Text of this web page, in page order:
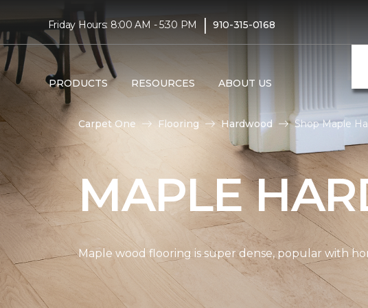
Friday Hours: 8:00 AM - 5:30 PM | 910-315-0168
PRODUCTS RESOURCES ABOUT US
Carpet One Flooring Hardwood Shop Maple
MAPLE
Maple wood flooring is super dense, popular with